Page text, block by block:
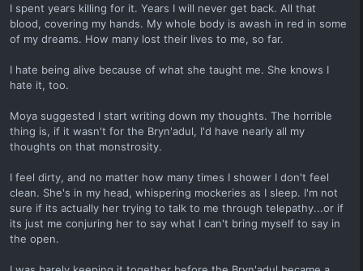
I spent years killing for it. Years I will never get back. All that
blood, covering my hands. My whole body is awash in red in some
of my dreams. How many lost their lives to me, so far.
I hate being alive because of what she taught me. She knows I
hate it, too.
Moya suggested I start writing down my thoughts. The horrible
thing is, if it wasn't for the Bryn'adul, I'd have nearly all my
thoughts on that monstrosity.
I feel dirty, and no matter how many times I shower I don't feel
clean. She's in my head, whispering mockeries as I sleep. I'm not
sure if its actually her trying to talk to me through telepathy...or if
its just me conjuring her to say what I can't bring myself to say in
the open.